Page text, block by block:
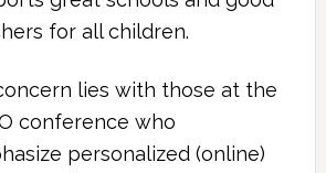
for all children.
lies with those at the
conference who
personalized (online)